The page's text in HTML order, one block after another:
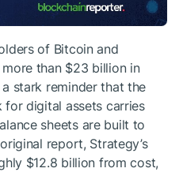
of Bitcoin and
than $23 billion in
stark reminder that the
digital assets carries
sheets are built to
report, Strategy’s
$12.8 billion from cost,